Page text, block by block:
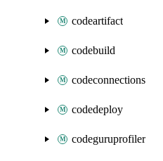
codeartifact
codebuild
codeconnections
codedeploy
codeguruprofiler